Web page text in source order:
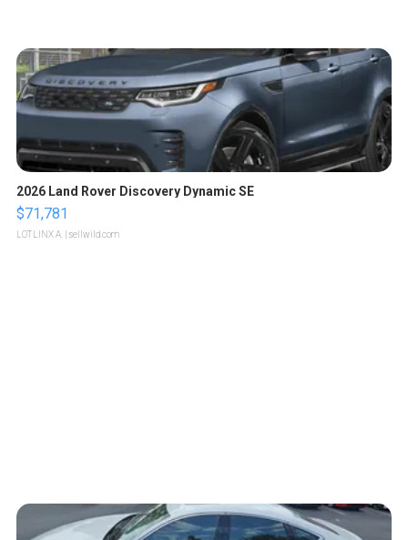
2026 Land Rover Discovery Dynamic SE
$71,781
LOTLINX A. | sellwild.com